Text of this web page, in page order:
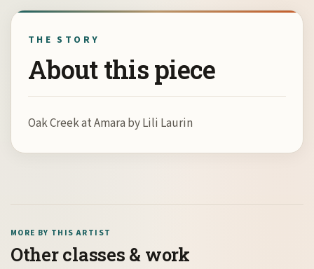
THE STORY
About this piece
Oak Creek at Amara by Lili Laurin
MORE BY THIS ARTIST
Other classes & work